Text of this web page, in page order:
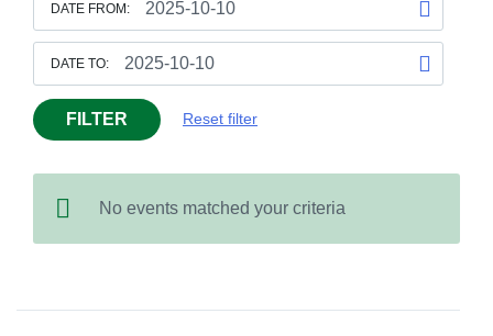
DATE FROM:
DATE TO:
FILTER Reset filter
No events matched your criteria